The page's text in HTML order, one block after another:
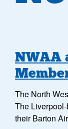
NWAA
The North
The
their Barton